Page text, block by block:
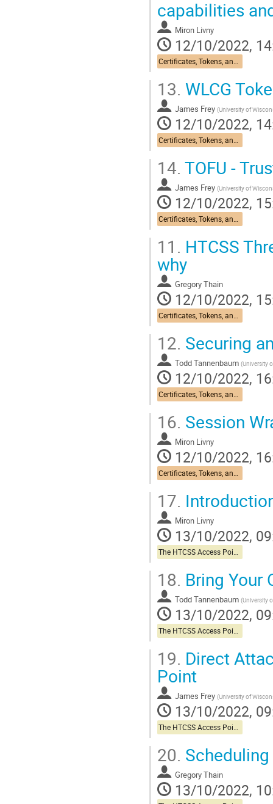
Docker volumes able us to
In addition for that we are...
Go
to
contribution
capabilities
Miron Livny
12/10/2022,
13. WLCG
James Frey (University of
12/10/2022,
14. TOFU -
James Frey (University of
12/10/2022,
11. HTCSS
why
Gregory Thain
12/10/2022,
12. Securing
Todd Tannenbaum (University
12/10/2022,
16. Session
Miron Livny
12/10/2022,
17.
Miron Livny
13/10/2022,
18. Bring Your
Todd Tannenbaum (University
13/10/2022,
19. Direct
Point
James Frey (University of
13/10/2022,
20.
Gregory Thain
13/10/2022,